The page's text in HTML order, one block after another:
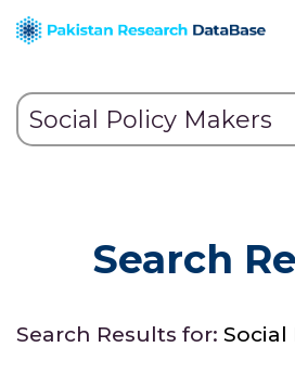
Search
Search Results for: Social